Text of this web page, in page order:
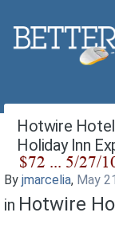
Hotwire
Holiday Inn
By jmarcelia, May
in Hotwire